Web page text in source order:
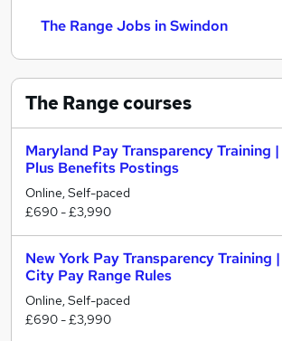
The Range Jobs in Swindon
The Rangecourses
Maryland Pay Transparency Training
Plus Benefits Postings
Online, Self-paced
£690 - £3,990
New York Pay Transparency Training
City Pay Range Rules
Online, Self-paced
£690 - £3,990